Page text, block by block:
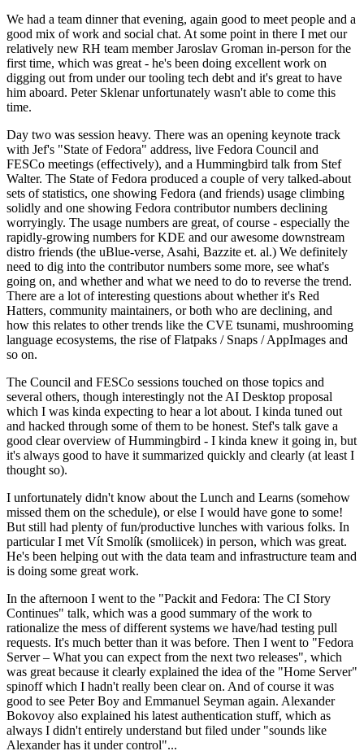
We had a team dinner that evening, again good to meet people and a
good mix of work and social chat. At some point in there I met our
relatively new RH team member Jaroslav Groman in-person for the
first time, which was great - he's been doing excellent work on
digging out from under our tooling tech debt and it's great to have
him aboard. Peter Sklenar unfortunately wasn't able to come this
time.
Day two was session heavy. There was an opening keynote track
with Jef's "State of Fedora" address, live Fedora Council and
FESCo meetings (effectively), and a Hummingbird talk from Stef
Walter. The State of Fedora produced a couple of very talked-about
sets of statistics, one showing Fedora (and friends) usage climbing
solidly and one showing Fedora contributor numbers declining
worryingly. The usage numbers are great, of course - especially the
rapidly-growing numbers for KDE and our awesome downstream
distro friends (the uBlue-verse, Asahi, Bazzite et. al.) We definitely
need to dig into the contributor numbers some more, see what's
going on, and whether and what we need to do to reverse the trend.
There are a lot of interesting questions about whether it's Red
Hatters, community maintainers, or both who are declining, and
how this relates to other trends like the CVE tsunami, mushrooming
language ecosystems, the rise of Flatpaks / Snaps / AppImages and
so on.
The Council and FESCo sessions touched on those topics and
several others, though interestingly not the AI Desktop proposal
which I was kinda expecting to hear a lot about. I kinda tuned out
and hacked through some of them to be honest. Stef's talk gave a
good clear overview of Hummingbird - I kinda knew it going in, but
it's always good to have it summarized quickly and clearly (at least I
thought so).
I unfortunately didn't know about the Lunch and Learns (somehow
missed them on the schedule), or else I would have gone to some!
But still had plenty of fun/productive lunches with various folks. In
particular I met Vít Smolík (smoliicek) in person, which was great.
He's been helping out with the data team and infrastructure team and
is doing some great work.
In the afternoon I went to the "Packit and Fedora: The CI Story
Continues" talk, which was a good summary of the work to
rationalize the mess of different systems we have/had testing pull
requests. It's much better than it was before. Then I went to "Fedora
Server – What you can expect from the next two releases", which
was great because it clearly explained the idea of the "Home Server"
spinoff which I hadn't really been clear on. And of course it was
good to see Peter Boy and Emmanuel Seyman again. Alexander
Bokovoy also explained his latest authentication stuff, which as
always I didn't entirely understand but filed under "sounds like
Alexander has it under control"...